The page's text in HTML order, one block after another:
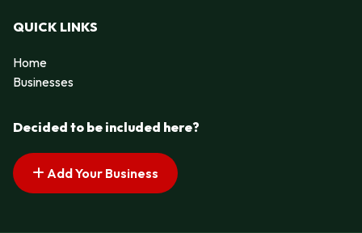
QUICK LINKS
Home
Businesses
Decided to be included here?
Add Your Business